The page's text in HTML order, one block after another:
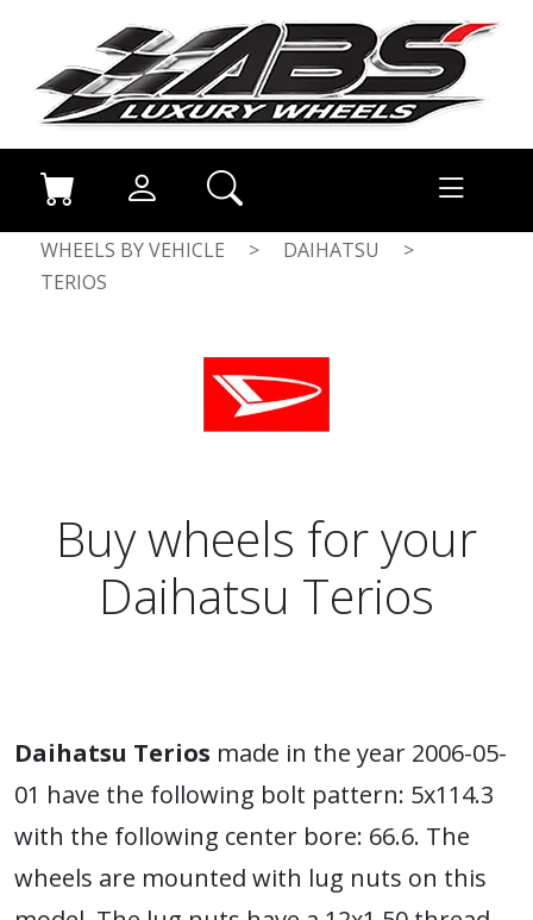
WHEELS BY VEHICLE > DAIHATSU
>
TERIOS
Buy wheels for your
Daihatsu Terios
Daihatsu Terios made in the year 2006-05-
01 have the following bolt pattern: 5x114.3
with the following center bore: 66.6. The
wheels are mounted with lug nuts on this